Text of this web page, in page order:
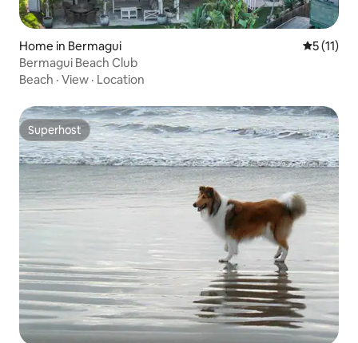
Home in Bermagui 5 out of 5
5 (11)
Bermagui Beach Club
Beach · View · Location
Superhost
Superhost